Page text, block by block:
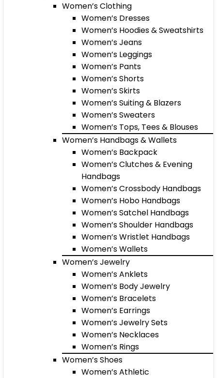
Women’s Clothing
Women’s Dresses
Women’s Hoodies & Sweatshirts
Women’s Jeans
Women’s Leggings
Women’s Pants
Women’s Shorts
Women’s Skirts
Women’s Suiting & Blazers
Women’s Sweaters
Women’s Tops, Tees & Blouses
Women’s Handbags & Wallets
Women’s Backpack
Women’s Clutches & Evening
Handbags
Women’s Crossbody Handbags
Women’s Hobo Handbags
Women’s Satchel Handbags
Women’s Shoulder Handbags
Women’s Wristlet Handbags
Women’s Wallets
Women’s Jewelry
Women’s Anklets
Women’s Body Jewelry
Women’s Bracelets
Women’s Earrings
Women’s Jewelry Sets
Women’s Necklaces
Women’s Rings
Women’s Shoes
Women’s Athletic